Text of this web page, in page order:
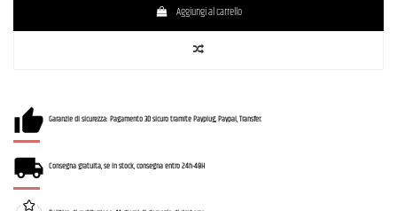
Aggiungi al carrello
Garanzie di sicurezza: Pagamento 3D sicuro tramite Payplug, Paypal, Transfer.
Consegna gratuita, se in stock, consegna entro 24h-48H